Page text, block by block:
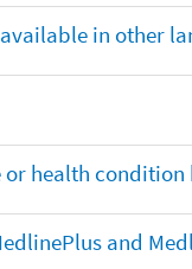
in other
health
and